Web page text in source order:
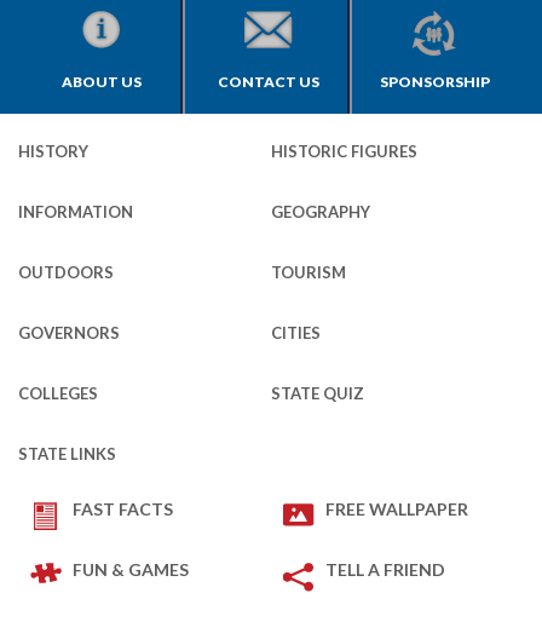
ABOUT US CONTACT US SPONSORSHIP
HISTORY HISTORIC FIGURES
INFORMATION GEOGRAPHY
OUTDOORS TOURISM
GOVERNORS CITIES
COLLEGES STATE QUIZ
STATE LINKS
FAST FACTS FREE WALLPAPER
FUN & GAMES TELL A FRIEND